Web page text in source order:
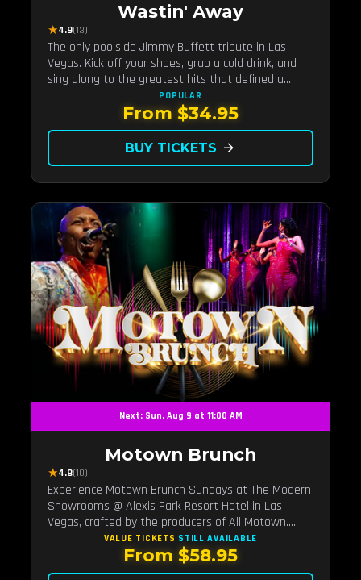
Wastin' Away
★4.9(13)
The only poolside Jimmy Buffett tribute in Las
Vegas. Kick off your shoes, grab a cold drink, and
sing along to the greatest hits that defined a
generation — live under the sunset.
POPULAR
From $34.95
BUY TICKETS arrow_forward
Next: Sun, Aug 9 at 11:00 AM
Motown Brunch
★4.8(10)
Experience Motown Brunch Sundays at The Modern
Showrooms @ Alexis Park Resort Hotel in Las
Vegas, crafted by the producers of All Motown.
Indulge in soulful rhythms, live performances, and a
delectable brunch spread, celebrating the timeless
sounds of Motown
VALUE TICKETS STILL AVAILABLE
From $58.95